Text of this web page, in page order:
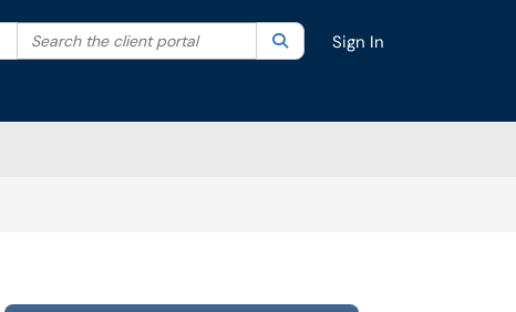
Filter your search by category. Current category:All
Search the client portal SearchSign In